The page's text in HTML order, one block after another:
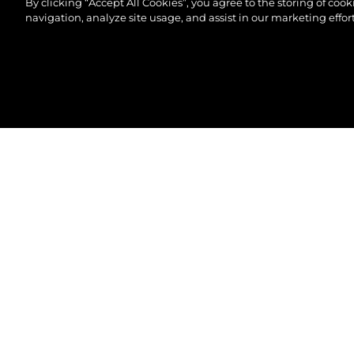
navigation, analyze site usage, and assist in our marketing